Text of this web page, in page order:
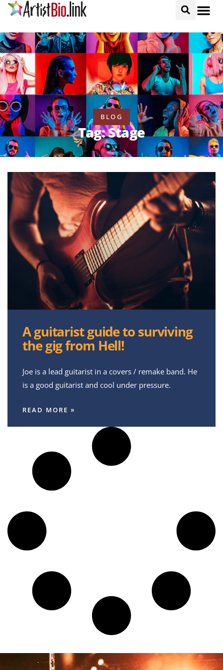
BLOG
Tag: Stage
A guitarist guide to surviving
the gig from Hell!
Joe is a lead guitarist in a covers / remake band. He
is a good guitarist and cool under pressure.
READ MORE »